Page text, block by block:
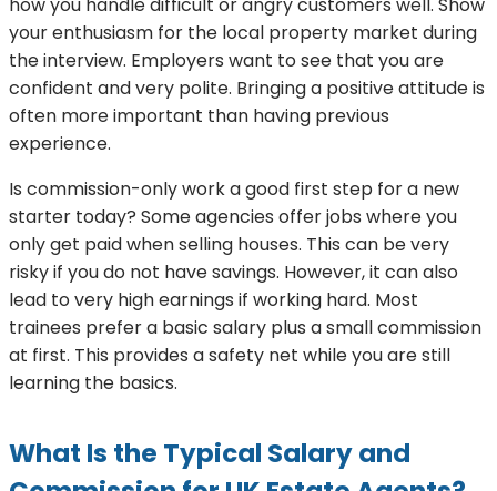
your enthusiasm for the local property market during
the interview. Employers want to see that you are
confident and very polite. Bringing a positive attitude is
often more important than having previous
experience.
Is commission-only work a good first step for a new
starter today? Some agencies offer jobs where you
only get paid when selling houses. This can be very
risky if you do not have savings. However, it can also
lead to very high earnings if working hard. Most
trainees prefer a basic salary plus a small commission
at first. This provides a safety net while you are still
learning the basics.
What Is the Typical Salary and